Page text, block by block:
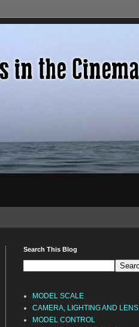
Search This Blog
MODEL SCALE
CAMERA, LIGHTING AND LENS
MODEL CONTROL